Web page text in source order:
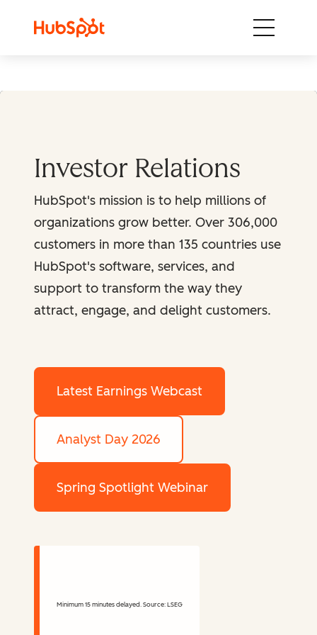
Investor Relations
HubSpot's mission is to help millions of
organizations grow better. Over 306,000
customers in more than 135 countries use
HubSpot's software, services, and
support to transform the way they
attract, engage, and delight customers.
Latest Earnings Webcast
Analyst Day 2026
Spring Spotlight Webinar
Minimum 15 minutes delayed. Source: LSEG